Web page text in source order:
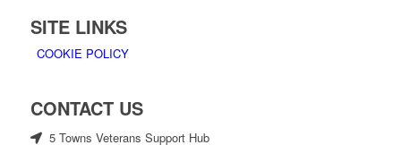
SITE LINKS
COOKIE POLICY
CONTACT US
5 Towns Veterans Support Hub